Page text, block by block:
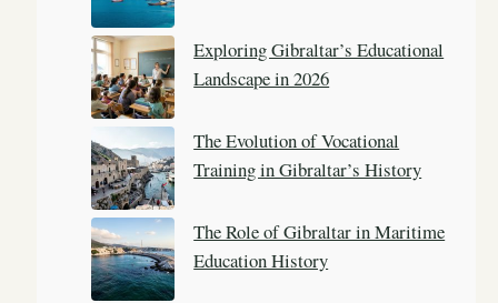
Exploring Gibraltar’s Educational
Landscape in 2026
The Evolution of Vocational
Training in Gibraltar’s History
The Role of Gibraltar in Maritime
Education History